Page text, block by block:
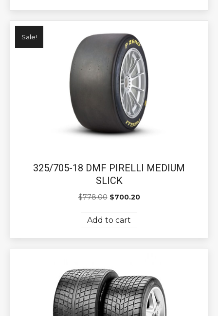
Sale!
325/705-18 DMF PIRELLI MEDIUM
SLICK
$778.00 Original
was:
$700.20Current
Add to cart